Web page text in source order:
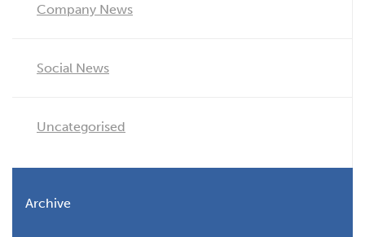
Company News
Social News
Uncategorised
Archive